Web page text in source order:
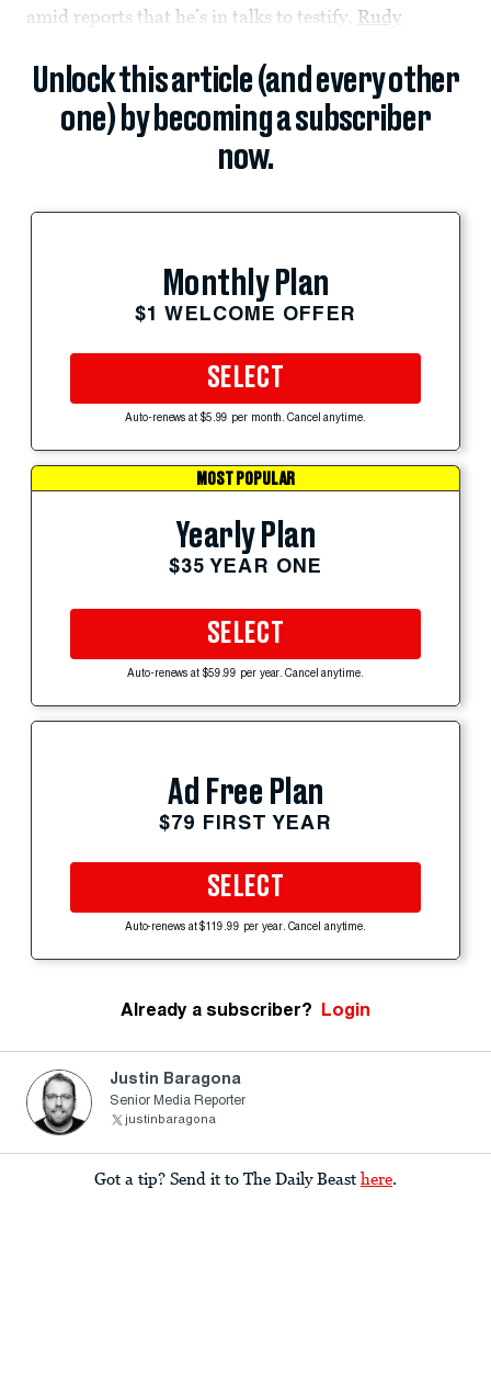
amid reports that he’s in talks to testify, Rudy
Unlock this article (and every other
one) by becoming a subscriber
now.
Monthly Plan
$1 WELCOME OFFER
SELECT
Auto-renews at $5.99 per month. Cancel anytime.
MOST POPULAR
Yearly Plan
$35 YEAR ONE
SELECT
Auto-renews at $59.99 per year. Cancel anytime.
Ad Free Plan
$79 FIRST YEAR
SELECT
Auto-renews at $119.99 per year. Cancel anytime.
Already a subscriber? Login
Justin Baragona
Senior Media Reporter
justinbaragona
Got a tip? Send it to The Daily Beast here.